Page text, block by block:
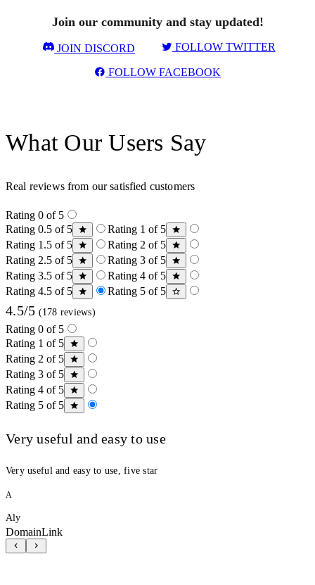
Join our community and stay updated!
JOIN DISCORD FOLLOW TWITTER
FOLLOW FACEBOOK
What Our Users Say
Real reviews from our satisfied customers
Rating 0 of 5
Rating 0.5 of 5
Rating 1 of 5
Rating 1.5 of 5
Rating 2 of 5
Rating 2.5 of 5
Rating 3 of 5
Rating 3.5 of 5
Rating 4 of 5
Rating 4.5 of 5
Rating 5 of 5
4.5/5 (178 reviews)
Rating 0 of 5
Rating 1 of 5
Rating 2 of 5
Rating 3 of 5
Rating 4 of 5
Rating 5 of 5
Very useful and easy to use
Very useful and easy to use, five star
A
Aly
DomainLink